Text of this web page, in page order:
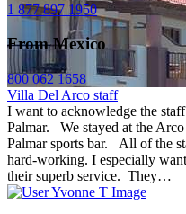
1 877 897 1950
From Mexico
800 062 1658
Villa Del Arco staff
I want to acknowledge the
Palmar. We stayed at the
Palmar sports bar. All of the
hard-working. I especially
their superb service. They…